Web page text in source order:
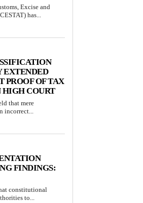
Excise and
has...
EXTENDED
OF TAX
HIGH COURT
that mere
incorrect...
FINDINGS:
constitutional
to...